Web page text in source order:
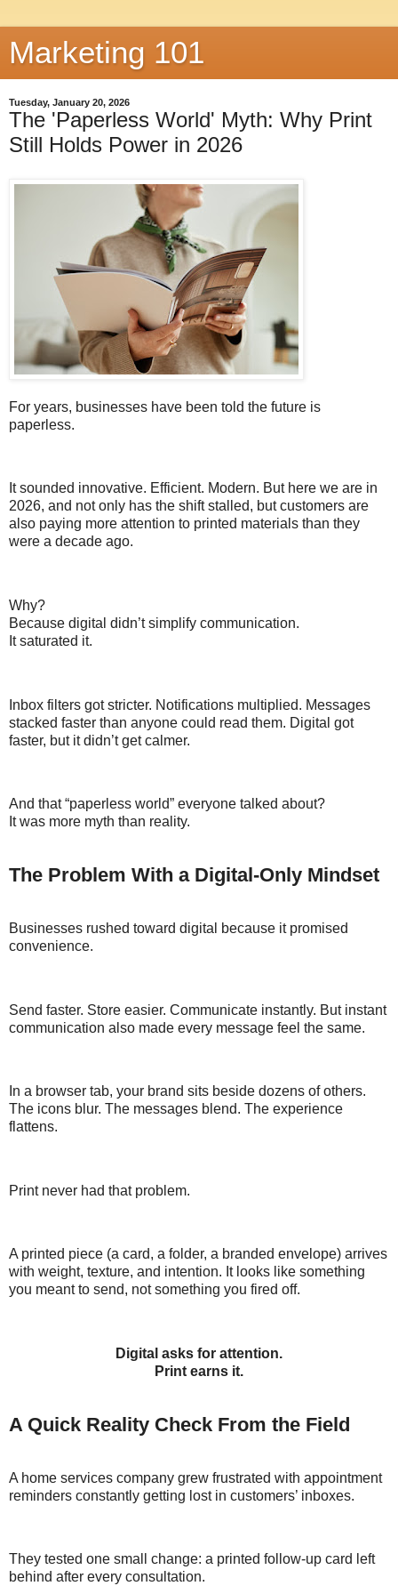
Marketing 101
Tuesday, January 20, 2026
The 'Paperless World' Myth: Why Print
Still Holds Power in 2026
For years, businesses have been told the future is
paperless.
It sounded innovative. Efficient. Modern. But here we are in
2026, and not only has the shift stalled, but customers are
also paying more attention to printed materials than they
were a decade ago.
Why?
Because digital didn’t simplify communication.
It saturated it.
Inbox filters got stricter. Notifications multiplied. Messages
stacked faster than anyone could read them. Digital got
faster, but it didn’t get calmer.
And that “paperless world” everyone talked about?
It was more myth than reality.
The Problem With a Digital-Only Mindset
Businesses rushed toward digital because it promised
convenience.
Send faster. Store easier. Communicate instantly. But instant
communication also made every message feel the same.
In a browser tab, your brand sits beside dozens of others.
The icons blur. The messages blend. The experience
flattens.
Print never had that problem.
A printed piece (a card, a folder, a branded envelope) arrives
with weight, texture, and intention. It looks like something
you meant to send, not something you fired off.
Digital asks for attention.
Print earns it.
A Quick Reality Check From the Field
A home services company grew frustrated with appointment
reminders constantly getting lost in customers’ inboxes.
They tested one small change: a printed follow-up card left
behind after every consultation.